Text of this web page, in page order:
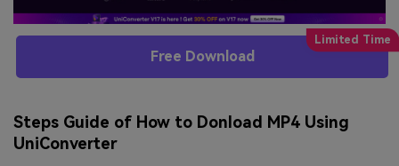
Free Download
Steps Guide of How to Donload MP4 Using
UniConverter